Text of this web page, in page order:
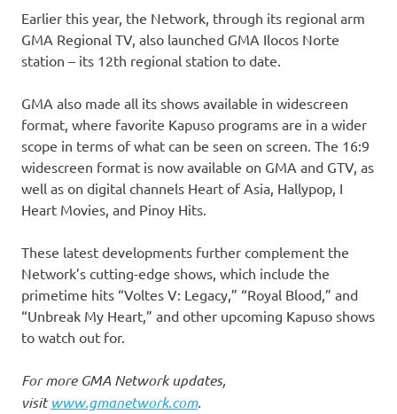
Earlier this year, the Network, through its regional arm
GMA Regional TV, also launched GMA Ilocos Norte
station – its 12th regional station to date.
GMA also made all its shows available in widescreen
format, where favorite Kapuso programs are in a wider
scope in terms of what can be seen on screen. The 16:9
widescreen format is now available on GMA and GTV, as
well as on digital channels Heart of Asia, Hallypop, I
Heart Movies, and Pinoy Hits.
These latest developments further complement the
Network’s cutting-edge shows, which include the
primetime hits “Voltes V: Legacy,” “Royal Blood,” and
“Unbreak My Heart,” and other upcoming Kapuso shows
to watch out for.
For more GMA Network updates,
visitwww.gmanetwork.com.